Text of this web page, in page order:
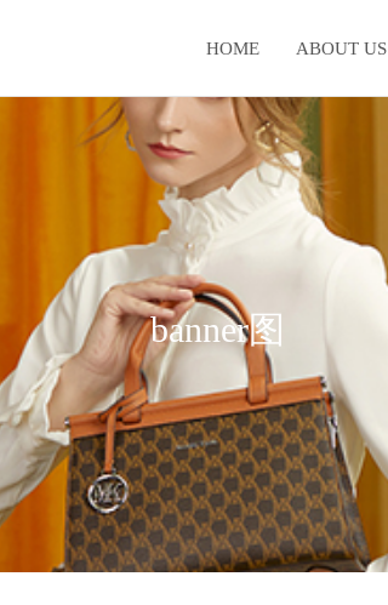
HOME ABOUT US
banner图